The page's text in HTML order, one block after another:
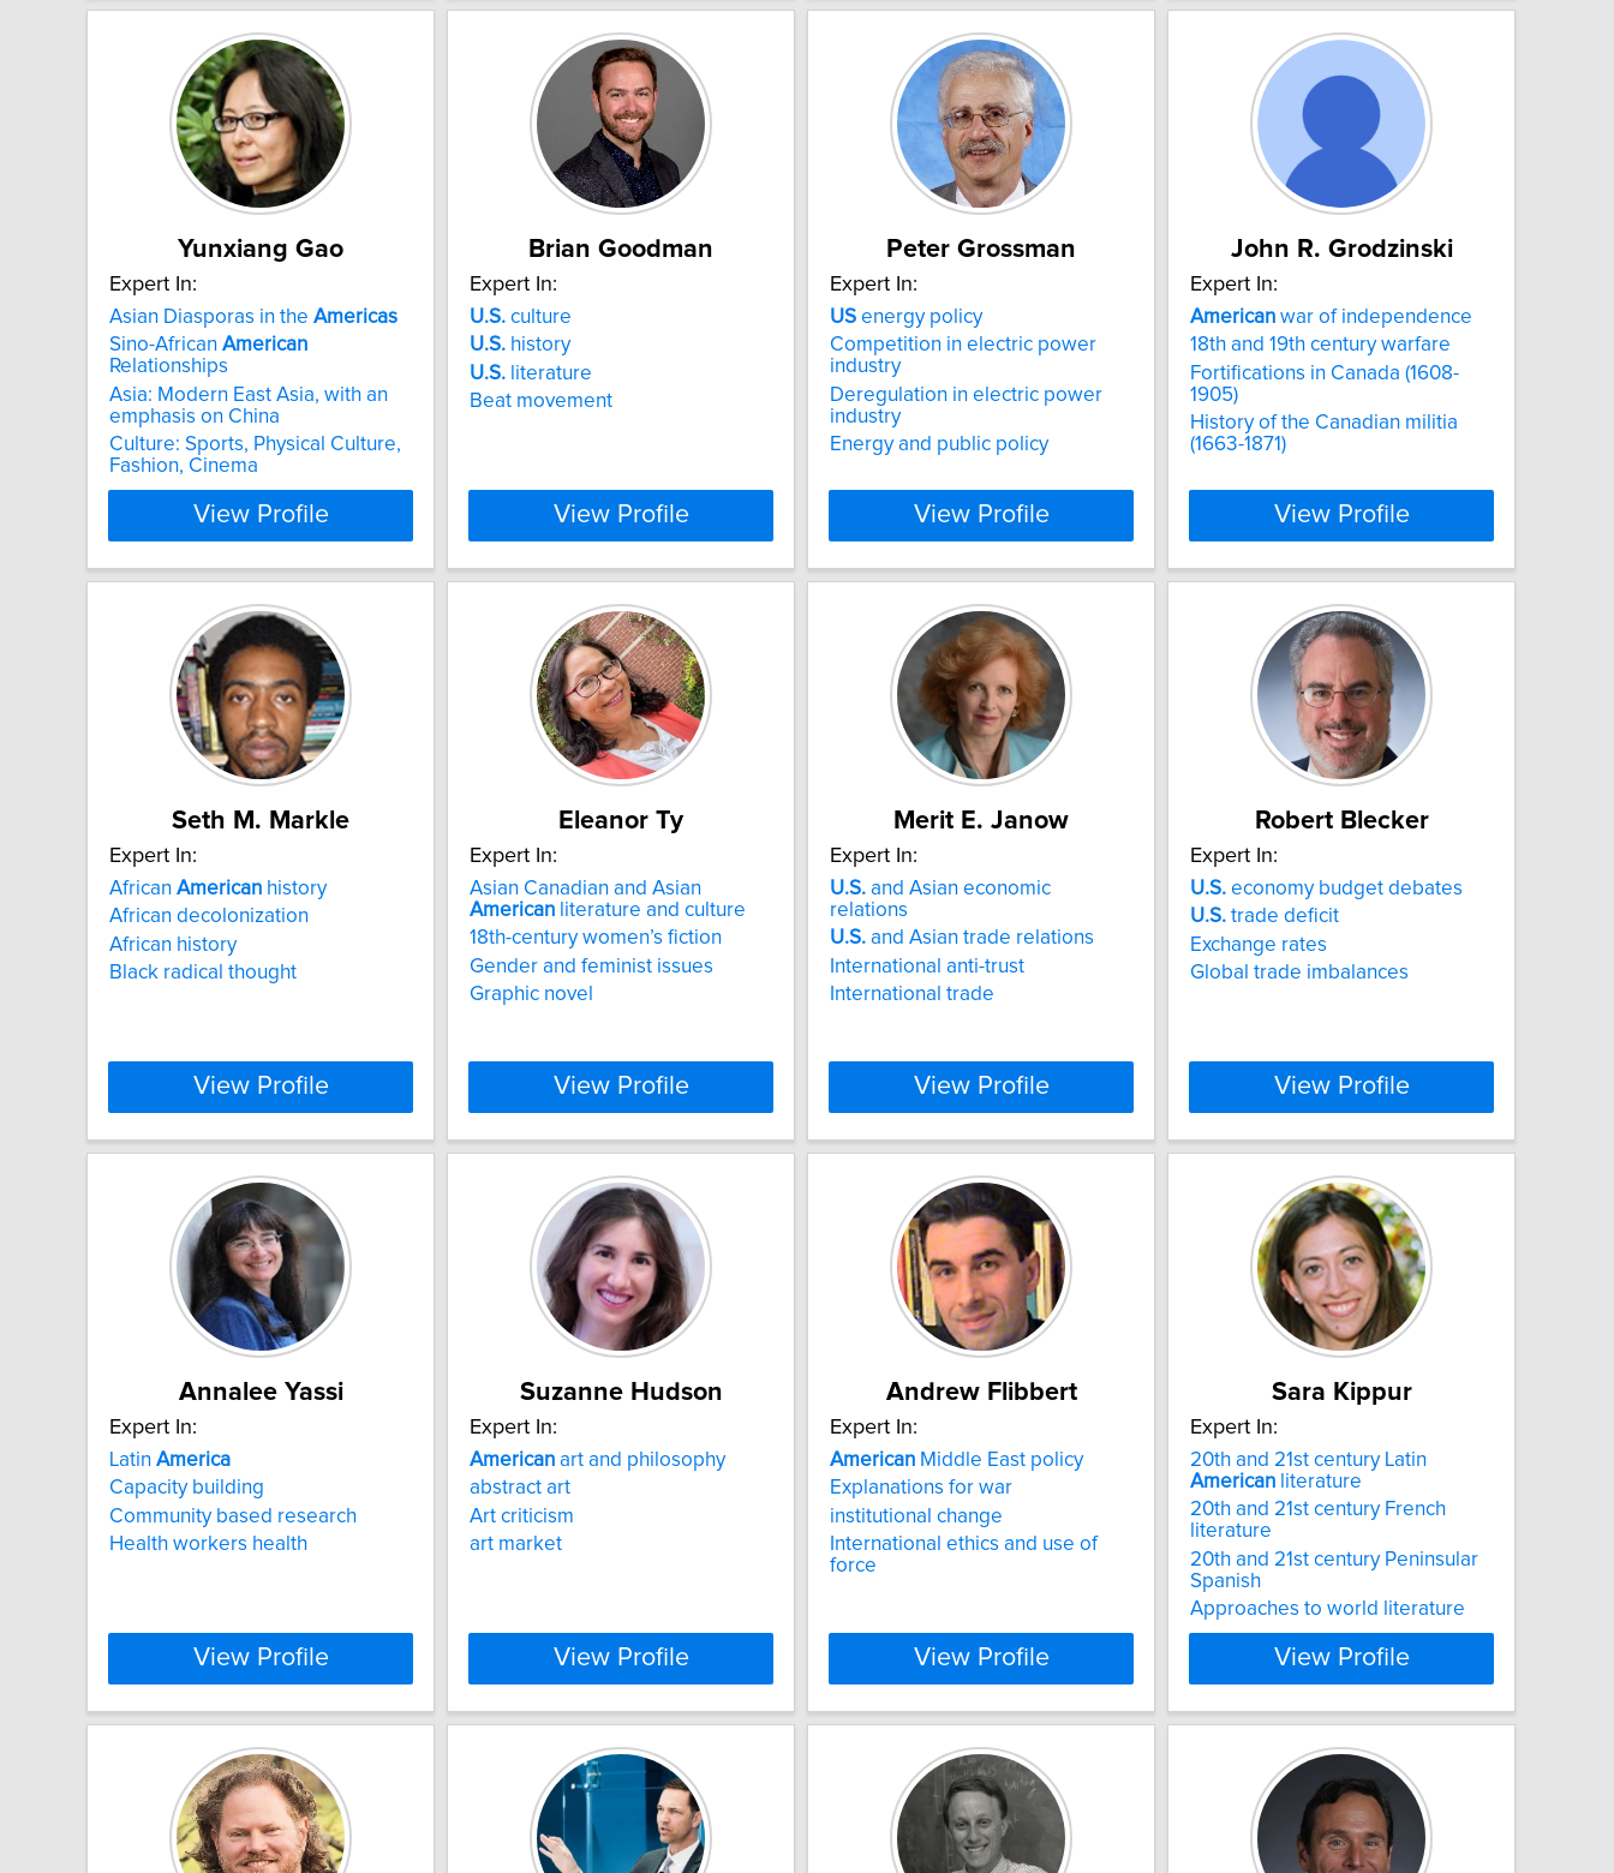
Yunxiang Gao
Expert In:
Asian Diasporas in the Americas
Sino-African American
Relationships
Asia: Modern East Asia, with an
emphasis on China
Culture: Sports, Physical Culture,
Fashion, Cinema
View Profile
Brian Goodman
Expert In:
U.S. culture
U.S. history
U.S. literature
Beat movement
View Profile
Peter Grossman
Expert In:
US energy policy
Competition in electric power
industry
Deregulation in electric power
industry
Energy and public policy
View Profile
John R. Grodzinski
Expert In:
American war of independence
18th and 19th century warfare
Fortifications in Canada (1608-
1905)
History of the Canadian militia
(1663-1871)
View Profile
Seth M. Markle
Expert In:
African American history
African decolonization
African history
Black radical thought
View Profile
Eleanor Ty
Expert In:
Asian Canadian and Asian
American literature and culture
18th-century women’s fiction
Gender and feminist issues
Graphic novel
View Profile
Merit E. Janow
Expert In:
U.S. and Asian economic
relations
U.S. and Asian trade relations
International anti-trust
International trade
View Profile
Robert Blecker
Expert In:
U.S. economy budget debates
U.S. trade deficit
Exchange rates
Global trade imbalances
View Profile
Annalee Yassi
Expert In:
Latin America
Capacity building
Community based research
Health workers health
View Profile
Suzanne Hudson
Expert In:
American art and philosophy
abstract art
Art criticism
art market
View Profile
Andrew Flibbert
Expert In:
American Middle East policy
Explanations for war
institutional change
International ethics and use of
force
View Profile
Sara Kippur
Expert In:
20th and 21st century Latin
American literature
20th and 21st century French
literature
20th and 21st century Peninsular
Spanish
Approaches to world literature
View Profile